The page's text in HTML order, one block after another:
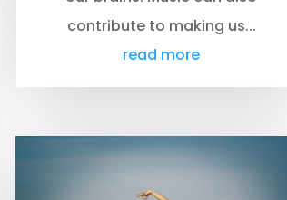
contribute to making us...
read more